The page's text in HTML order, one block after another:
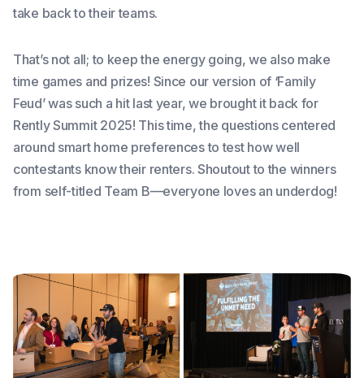
take back to their teams.
That’s not all; to keep the energy going, we also make
time games and prizes! Since our version of ‘Family
Feud’ was such a hit last year, we brought it back for
Rently Summit 2025! This time, the questions centered
around smart home preferences to test how well
contestants know their renters. Shoutout to the winners
from self-titled Team B—everyone loves an underdog!